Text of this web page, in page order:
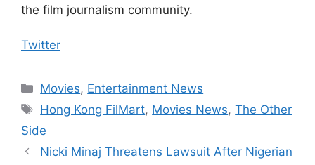
the film journalism community.
Twitter
Categories
Movies, Entertainment News
Tags
Hong Kong FilMart, Movies News,The Other
Side
Nicki Minaj Threatens Lawsuit After Nigerian